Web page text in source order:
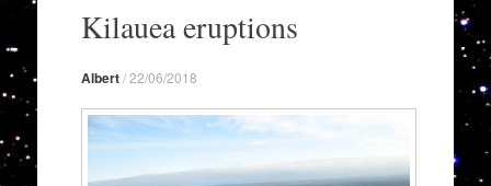
contentKilauea eruptions
Albert/22/06/2018